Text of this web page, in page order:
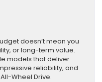
doesn’t mean you
or long-term value.
models that deliver
reliability, and
Wheel Drive.